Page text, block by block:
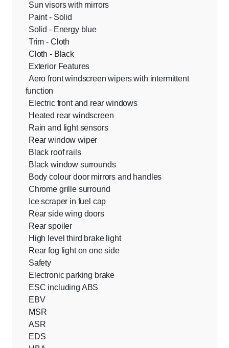
Sun visors with mirrors
Paint - Solid
Solid - Energy blue
Trim - Cloth
Cloth - Black
Exterior Features
Aero front windscreen wipers with intermittent
function
Electric front and rear windows
Heated rear windscreen
Rain and light sensors
Rear window wiper
Black roof rails
Black window surrounds
Body colour door mirrors and handles
Chrome grille surround
Ice scraper in fuel cap
Rear side wing doors
Rear spoiler
High level third brake light
Rear fog light on one side
Safety
Electronic parking brake
ESC including ABS
EBV
MSR
ASR
EDS